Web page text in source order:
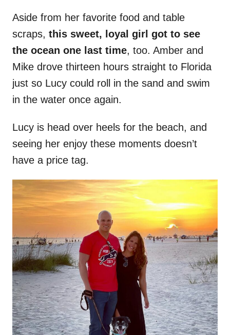
Aside from her favorite food and table
scraps, this sweet, loyal girl got to see
the ocean one last time, too. Amber and
Mike drove thirteen hours straight to Florida
just so Lucy could roll in the sand and swim
in the water once again.
Lucy is head over heels for the beach, and
seeing her enjoy these moments doesn’t
have a price tag.